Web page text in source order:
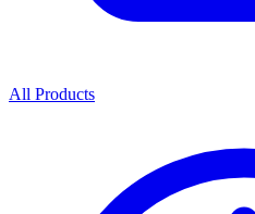
All Products